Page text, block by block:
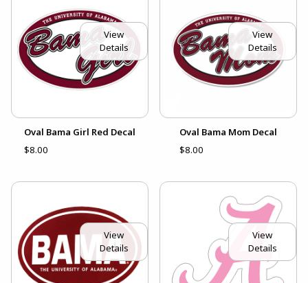
View
Details
Oval Bama Girl Red Decal
$8.00
View
Details
Oval Bama Mom Decal
$8.00
View
Details
View
Details